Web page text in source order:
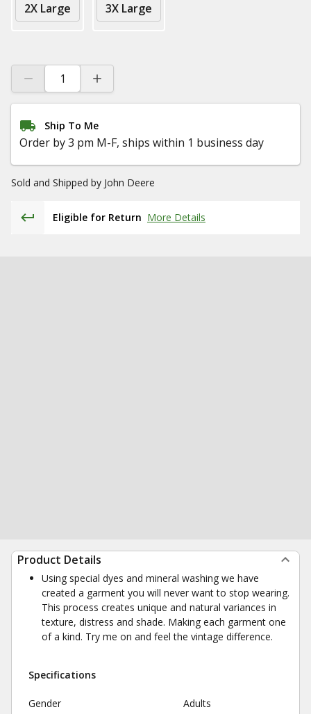
2X Large 3X Large
Ship To Me
Order by 3 pm M-F, ships within 1 business day
Sold and Shipped by John Deere
Eligible for Return More Details
Product Details
Using special dyes and mineral washing we have
created a garment you will never want to stop wearing.
This process creates unique and natural variances in
texture, distress and shade. Making each garment one
of a kind. Try me on and feel the vintage difference.
Specifications
Gender Adults